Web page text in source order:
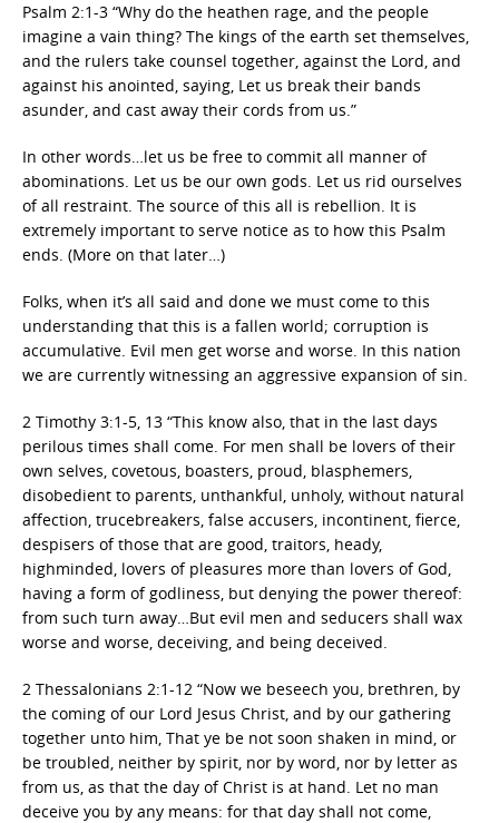
Psalm 2:1-3 “Why do the heathen rage, and the people
imagine a vain thing? The kings of the earth set themselves,
and the rulers take counsel together, against the Lord, and
against his anointed, saying, Let us break their bands
asunder, and cast away their cords from us.”
In other words…let us be free to commit all manner of
abominations. Let us be our own gods. Let us rid ourselves
of all restraint. The source of this all is rebellion. It is
extremely important to serve notice as to how this Psalm
ends. (More on that later…)
Folks, when it’s all said and done we must come to this
understanding that this is a fallen world; corruption is
accumulative. Evil men get worse and worse. In this nation
we are currently witnessing an aggressive expansion of sin.
2 Timothy 3:1-5, 13 “This know also, that in the last days
perilous times shall come. For men shall be lovers of their
own selves, covetous, boasters, proud, blasphemers,
disobedient to parents, unthankful, unholy, without natural
affection, trucebreakers, false accusers, incontinent, fierce,
despisers of those that are good, traitors, heady,
highminded, lovers of pleasures more than lovers of God,
having a form of godliness, but denying the power thereof:
from such turn away…But evil men and seducers shall wax
worse and worse, deceiving, and being deceived.
2 Thessalonians 2:1-12 “Now we beseech you, brethren, by
the coming of our Lord Jesus Christ, and by our gathering
together unto him, That ye be not soon shaken in mind, or
be troubled, neither by spirit, nor by word, nor by letter as
from us, as that the day of Christ is at hand. Let no man
deceive you by any means: for that day shall not come,